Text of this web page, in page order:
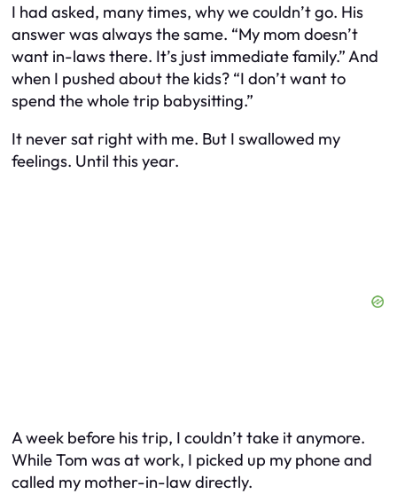
I had asked, many times, why we couldn’t go. His
answer was always the same. “My mom doesn’t
want in-laws there. It’s just immediate family.” And
when I pushed about the kids? “I don’t want to
spend the whole trip babysitting.”
It never sat right with me. But I swallowed my
feelings. Until this year.
A week before his trip, I couldn’t take it anymore.
While Tom was at work, I picked up my phone and
called my mother-in-law directly.